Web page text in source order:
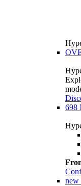
698
new